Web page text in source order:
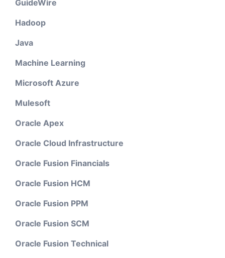
GuideWire
Hadoop
Java
Machine Learning
Microsoft Azure
Mulesoft
Oracle Apex
Oracle Cloud Infrastructure
Oracle Fusion Financials
Oracle Fusion HCM
Oracle Fusion PPM
Oracle Fusion SCM
Oracle Fusion Technical